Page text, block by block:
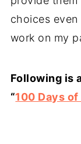
choices
work on my
Following is
“100 Days of